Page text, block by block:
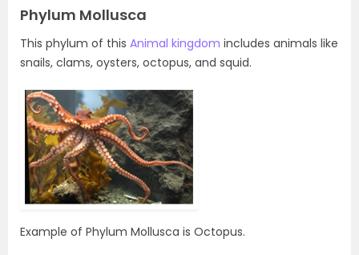
Phylum Mollusca
This phylum of this Animal kingdom includes animals like
snails, clams, oysters, octopus, and squid.
Example of Phylum Mollusca is Octopus.